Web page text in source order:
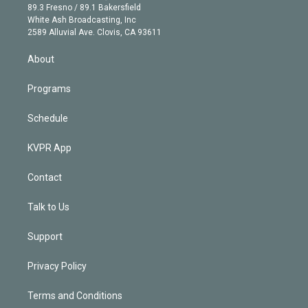
r
r
a
m
e
k
e
d
89.3 Fresno / 89.1 Bakersfield
White Ash Broadcasting, Inc
2589 Alluvial Ave. Clovis, CA 93611
About
Programs
Schedule
KVPR App
Contact
Talk to Us
Support
Privacy Policy
Terms and Conditions